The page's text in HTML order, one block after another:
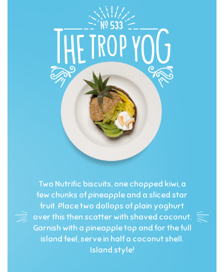
Two Nutrific biscuits, one chopped kiwi, a
few chunks of pineapple and a sliced star
fruit. Place two dollops of plain yoghurt
over this then scatter with shaved coconut.
Garnish with a pineapple top and for the full
island feel, serve in half a coconut shell.
Island style!